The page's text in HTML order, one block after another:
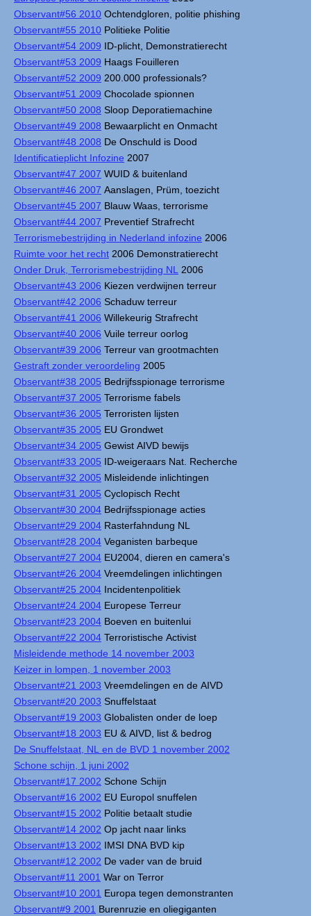
Observant#56 2010 Ochtendgloren, politie phishing
Observant#55 2010 Politieke Politie
Observant#54 2009 ID-plicht, Demonstratierecht
Observant#53 2009 Haags Fouilleren
Observant#52 2009 200.000 professionals?
Observant#51 2009 Chocolade spionnen
Observant#50 2008 Sloop Deporatiemachine
Observant#49 2008 Bewaarplicht en Onmacht
Observant#48 2008 De Onschuld is Dood
Identificatieplicht Infozine 2007
Observant#47 2007 WUID & buitenland
Observant#46 2007 Aanslagen, Prüm, toezicht
Observant#45 2007 Blauw Waas, terrorisme
Observant#44 2007 Preventief Strafrecht
Terrorismebestrijding in Nederland infozine 2006
Ruimte voor het recht 2006 Demonstratierecht
Onder Druk, Terrorismebestrijding NL
2006
Observant#43 2006 Kiezen verdwijnen terreur
Observant#42 2006 Schaduw terreur
Observant#41 2006 Willekeurig Strafrecht
Observant#40 2006 Vuile terreur oorlog
Observant#39 2006 Terreur van grootmachten
Gestraft zonder veroordeling 2005
Observant#38 2005 Bedrijfsspionage terrorisme
Observant#37 2005 Terrorisme fabels
Observant#36 2005 Terroristen lijsten
Observant#35 2005 EU Grondwet
Observant#34 2005 Gewist AIVD bewijs
Observant#33 2005 ID-weigeraars Nat. Recherche
Observant#32 2005 Misleidende inlichtingen
Observant#31 2005 Cyclopisch Recht
Observant#30 2004 Bedrijfsspionage acties
Observant#29 2004 Rasterfahndung NL
Observant#28 2004 Veganisten barbeque
Observant#27 2004 EU2004, dieren en camera's
Observant#26 2004 Vreemdelingen inlichtingen
Observant#25 2004 Incidentenpolitiek
Observant#24 2004 Europese Terreur
Observant#23 2004 Boeven en buitenlui
Observant#22 2004 Terroristische Activist
Misleidende methode 14 november 2003
Keizer in lompen, 1 november 2003
Observant#21 2003 Vreemdelingen en de AIVD
Observant#20 2003 Snuffelstaat
Observant#19 2003 Globalisten onder de loep
Observant#18 2003 EU & AIVD, list & bedrog
De Snuffelstaat, NL en de BVD 1 november 2002
Schone schijn, 1 juni 2002
Observant#17 2002 Schone Schijn
Observant#16 2002 EU Europol snuffelen
Observant#15 2002 Politie betaalt studie
Observant#14 2002 Op jacht naar links
Observant#13 2002 IMSI DNA BVD kip
Observant#12 2002 De vader van de bruid
Observant#11 2001 War on Terror
Observant#10 2001 Europa tegen demonstranten
Observant#9 2001 Burenruzie en oliegiganten